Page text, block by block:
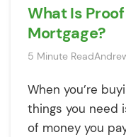
What Is
Mortgage?
5 Minute Read
When you’re
things you need
of money you